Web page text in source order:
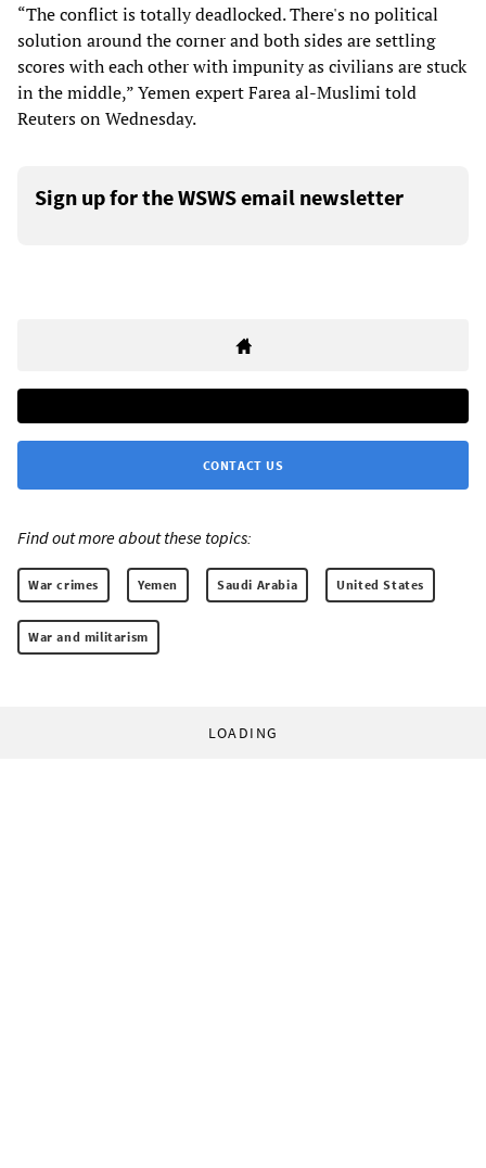
“The conflict is totally deadlocked. There's no political
solution around the corner and both sides are settling
scores with each other with impunity as civilians are stuck
in the middle,” Yemen expert Farea al-Muslimi told
Reuters on Wednesday.
Sign up for the WSWS email newsletter
CONTACT US
Find out more about these topics:
War crimes Yemen Saudi Arabia United States
War and militarism
LOADING